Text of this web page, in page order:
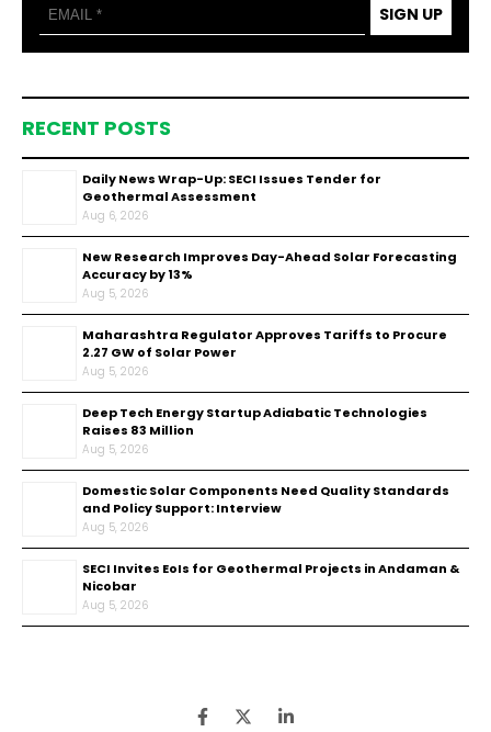
SIGN UP
RECENT POSTS
Daily News Wrap-Up: SECI Issues Tender for
Geothermal Assessment
Aug 6, 2026
New Research Improves Day-Ahead Solar Forecasting
Accuracy by 13%
Aug 5, 2026
Maharashtra Regulator Approves Tariffs to Procure
2.27 GW of Solar Power
Aug 5, 2026
Deep Tech Energy Startup Adiabatic Technologies
Raises ₹83 Million
Aug 5, 2026
Domestic Solar Components Need Quality Standards
and Policy Support: Interview
Aug 5, 2026
SECI Invites EoIs for Geothermal Projects in Andaman &
Nicobar
Aug 5, 2026